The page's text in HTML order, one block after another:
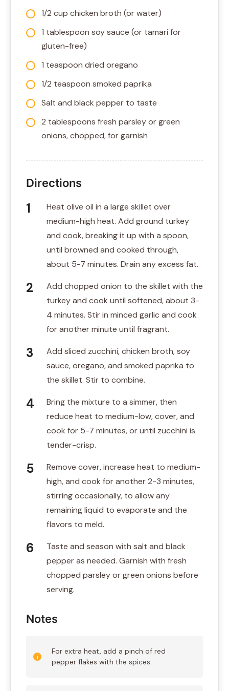
1/2 cup chicken broth (or water)
1 tablespoon soy sauce (or tamari for
gluten-free)
1 teaspoon dried oregano
1/2 teaspoon smoked paprika
Salt and black pepper to taste
2 tablespoons fresh parsley or green
onions, chopped, for garnish
Directions
Heat olive oil in a large skillet over
medium-high heat. Add ground turkey
and cook, breaking it up with a spoon,
until browned and cooked through,
about 5-7 minutes. Drain any excess fat.
Add chopped onion to the skillet with the
turkey and cook until softened, about 3-
4 minutes. Stir in minced garlic and cook
for another minute until fragrant.
Add sliced zucchini, chicken broth, soy
sauce, oregano, and smoked paprika to
the skillet. Stir to combine.
Bring the mixture to a simmer, then
reduce heat to medium-low, cover, and
cook for 5-7 minutes, or until zucchini is
tender-crisp.
Remove cover, increase heat to medium-
high, and cook for another 2-3 minutes,
stirring occasionally, to allow any
remaining liquid to evaporate and the
flavors to meld.
Taste and season with salt and black
pepper as needed. Garnish with fresh
chopped parsley or green onions before
serving.
Notes
For extra heat, add a pinch of red
pepper flakes with the spices.